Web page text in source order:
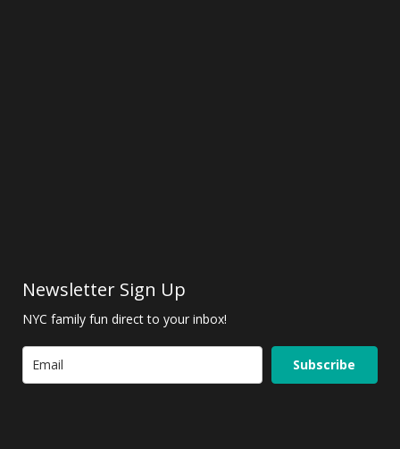
Newsletter Sign Up
NYC family fun direct to your inbox!
Subscribe